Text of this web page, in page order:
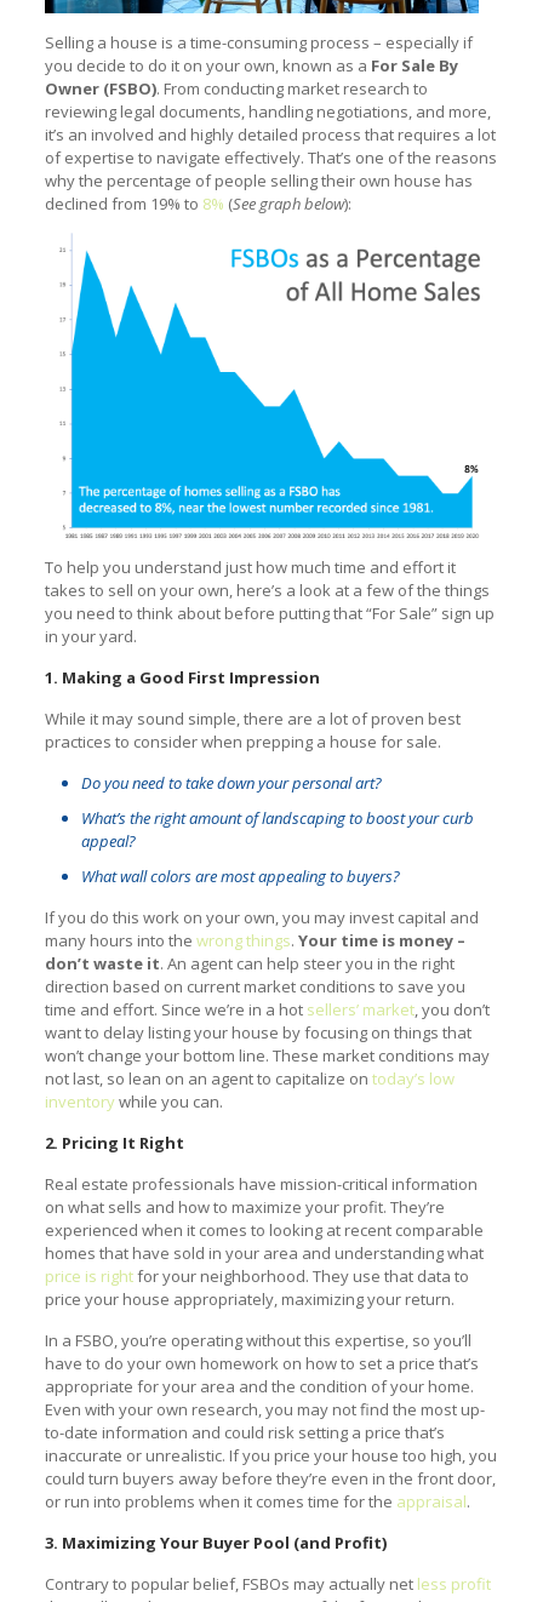
Selling a house is a time-consuming process – especially if
you decide to do it on your own, known as a For Sale By
Owner (FSBO). From conducting market research to
reviewing legal documents, handling negotiations, and more,
it’s an involved and highly detailed process that requires a lot
of expertise to navigate effectively. That’s one of the reasons
why the percentage of people selling their own house has
declined from 19% to 8% (See graph below):
To help you understand just how much time and effort it
takes to sell on your own, here’s a look at a few of the things
you need to think about before putting that “For Sale” sign up
in your yard.
1. Making a Good First Impression
While it may sound simple, there are a lot of proven best
practices to consider when prepping a house for sale.
Do you need to take down your personal art?
What’s the right amount of landscaping to boost your curb
appeal?
What wall colors are most appealing to buyers?
If you do this work on your own, you may invest capital and
many hours into the wrong things. Your time is money –
don’t waste it. An agent can help steer you in the right
direction based on current market conditions to save you
time and effort. Since we’re in a hot sellers’ market, you don’t
want to delay listing your house by focusing on things that
won’t change your bottom line. These market conditions may
not last, so lean on an agent to capitalize on today’s low
inventorywhile you can.
2. Pricing It Right
Real estate professionals have mission-critical information
on what sells and how to maximize your profit. They’re
experienced when it comes to looking at recent comparable
homes that have sold in your area and understanding what
price is rightfor your neighborhood. They use that data to
price your house appropriately, maximizing your return.
In a FSBO, you’re operating without this expertise, so you’ll
have to do your own homework on how to set a price that’s
appropriate for your area and the condition of your home.
Even with your own research, you may not find the most up-
to-date information and could risk setting a price that’s
inaccurate or unrealistic. If you price your house too high, you
could turn buyers away before they’re even in the front door,
or run into problems when it comes time for the appraisal.
3. Maximizing Your Buyer Pool (and Profit)
Contrary to popular belief, FSBOs may actually net less profit